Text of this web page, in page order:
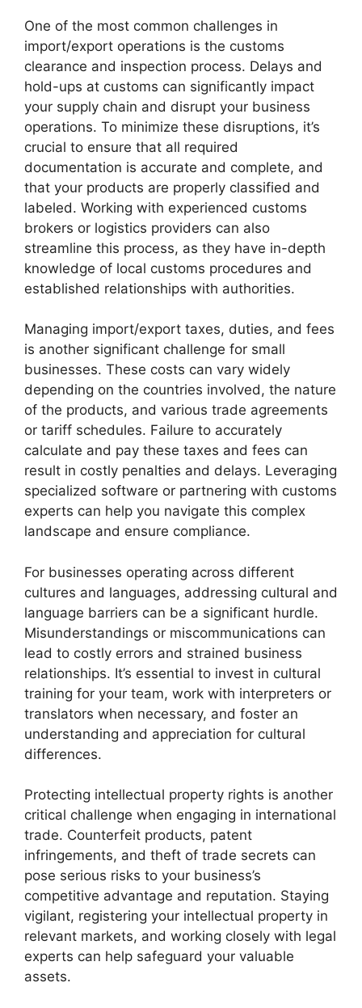
One of the most common challenges in
import/export operations is the customs
clearance and inspection process. Delays and
hold-ups at customs can significantly impact
your supply chain and disrupt your business
operations. To minimize these disruptions, it’s
crucial to ensure that all required
documentation is accurate and complete, and
that your products are properly classified and
labeled. Working with experienced customs
brokers or logistics providers can also
streamline this process, as they have in-depth
knowledge of local customs procedures and
established relationships with authorities.
Managing import/export taxes, duties, and fees
is another significant challenge for small
businesses. These costs can vary widely
depending on the countries involved, the nature
of the products, and various trade agreements
or tariff schedules. Failure to accurately
calculate and pay these taxes and fees can
result in costly penalties and delays. Leveraging
specialized software or partnering with customs
experts can help you navigate this complex
landscape and ensure compliance.
For businesses operating across different
cultures and languages, addressing cultural and
language barriers can be a significant hurdle.
Misunderstandings or miscommunications can
lead to costly errors and strained business
relationships. It’s essential to invest in cultural
training for your team, work with interpreters or
translators when necessary, and foster an
understanding and appreciation for cultural
differences.
Protecting intellectual property rights is another
critical challenge when engaging in international
trade. Counterfeit products, patent
infringements, and theft of trade secrets can
pose serious risks to your business’s
competitive advantage and reputation. Staying
vigilant, registering your intellectual property in
relevant markets, and working closely with legal
experts can help safeguard your valuable
assets.